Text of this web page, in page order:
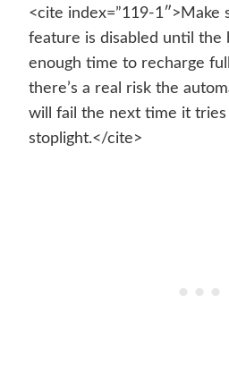
<cite index=”119-1″>Make
feature is disabled until the
enough time to recharge
there’s a real risk the
will fail the next time it tries
stoplight.</cite>